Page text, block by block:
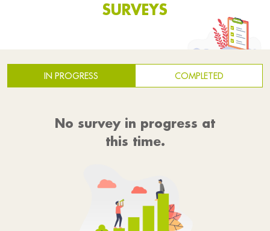
SURVEYS
IN PROGRESS COMPLETED
No survey in progress at
this time.